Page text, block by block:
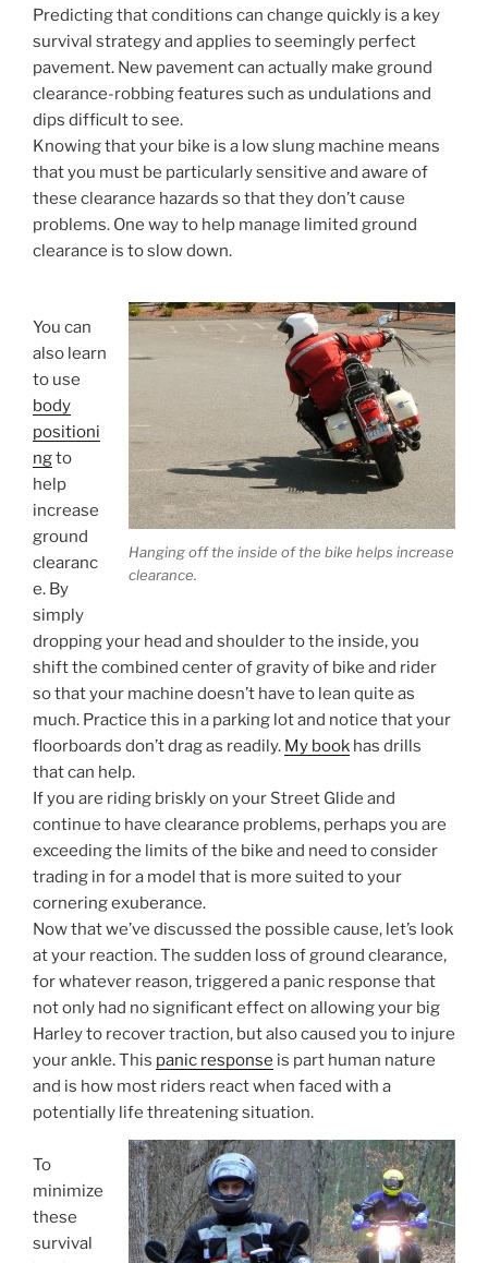
Predicting that conditions can change quickly is a key
survival strategy and applies to seemingly perfect
pavement. New pavement can actually make ground
clearance-robbing features such as undulations and
dips difficult to see.
Knowing that your bike is a low slung machine means
that you must be particularly sensitive and aware of
these clearance hazards so that they don’t cause
problems. One way to help manage limited ground
clearance is to slow down.
Hanging off the inside of the bike helps increase
clearance.
You can
also learn
to use
body
positioni
ngto
help
increase
ground
clearanc
e. By
simply
dropping your head and shoulder to the inside, you
shift the combined center of gravity of bike and rider
so that your machine doesn’t have to lean quite as
much. Practice this in a parking lot and notice that your
floorboards don’t drag as readily. My book has drills
that can help.
If you are riding briskly on your Street Glide and
continue to have clearance problems, perhaps you are
exceeding the limits of the bike and need to consider
trading in for a model that is more suited to your
cornering exuberance.
Now that we’ve discussed the possible cause, let’s look
at your reaction. The sudden loss of ground clearance,
for whatever reason, triggered a panic response that
not only had no significant effect on allowing your big
Harley to recover traction, but also caused you to injure
your ankle. This panic response is part human nature
and is how most riders react when faced with a
potentially life threatening situation.
To
minimize
these
survival